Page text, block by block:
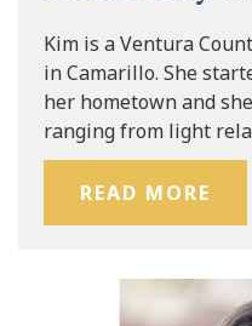
Kim is a Ventura
in Camarillo. She
her hometown and
ranging from light
READ MORE